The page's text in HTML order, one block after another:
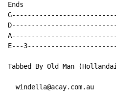
Ends
E---
Tabbed By Old Man
  windella@acay.com.au